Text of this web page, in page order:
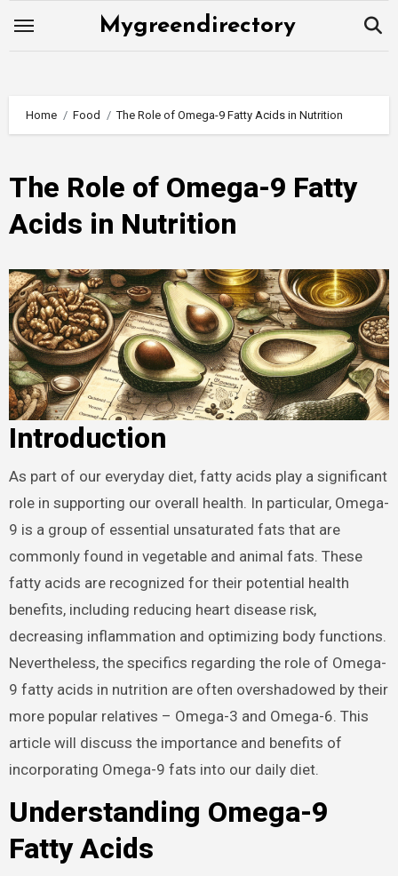
Mygreendirectory
Home Food The Role of Omega-9 Fatty Acids in Nutrition
The Role of Omega-9 Fatty
Acids in Nutrition
Introduction
As part of our everyday diet, fatty acids play a significant
role in supporting our overall health. In particular, Omega-
9 is a group of essential unsaturated fats that are
commonly found in vegetable and animal fats. These
fatty acids are recognized for their potential health
benefits, including reducing heart disease risk,
decreasing inflammation and optimizing body functions.
Nevertheless, the specifics regarding the role of Omega-
9 fatty acids in nutrition are often overshadowed by their
more popular relatives – Omega-3 and Omega-6. This
article will discuss the importance and benefits of
incorporating Omega-9 fats into our daily diet.
Understanding Omega-9
Fatty Acids